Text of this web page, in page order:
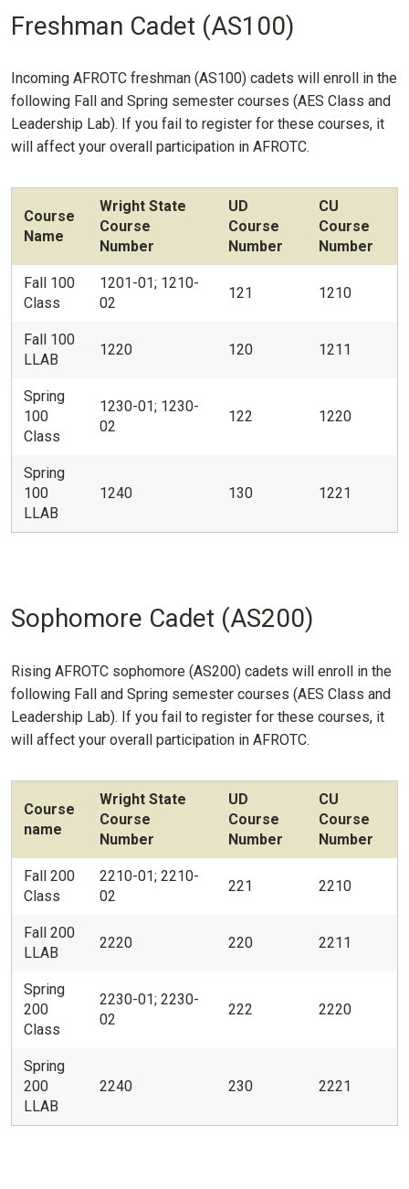
Freshman Cadet (AS100)
Incoming AFROTC freshman (AS100) cadets will enroll in the
following Fall and Spring semester courses (AES Class and
Leadership Lab). If you fail to register for these courses, it
will affect your overall participation in AFROTC.
Course
Name
Wright State
Course
Number
UD
Course
Number
CU
Course
Number
Fall 100
Class
1201-01; 1210-
02
121 1210
Fall 100
LLAB
1220 120 1211
Spring
100
Class
1230-01; 1230-
02
122 1220
Spring
100
LLAB
1240 130 1221
Sophomore Cadet (AS200)
Rising AFROTC sophomore (AS200) cadets will enroll in the
following Fall and Spring semester courses (AES Class and
Leadership Lab). If you fail to register for these courses, it
will affect your overall participation in AFROTC.
Course
name
Wright State
Course
Number
UD
Course
Number
CU
Course
Number
Fall 200
Class
2210-01; 2210-
02
221 2210
Fall 200
LLAB
2220 220 2211
Spring
200
Class
2230-01; 2230-
02
222 2220
Spring
200
LLAB
2240 230 2221